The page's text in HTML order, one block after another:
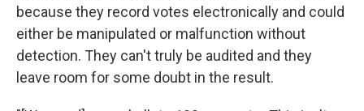
because they record votes electronically and could
either be manipulated or malfunction without
detection. They can't truly be audited and they
leave room for some doubt in the result.